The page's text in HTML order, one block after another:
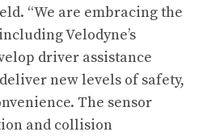
“We are embracing the
Velodyne’s
driver assistance
new levels of safety,
The sensor
and collision